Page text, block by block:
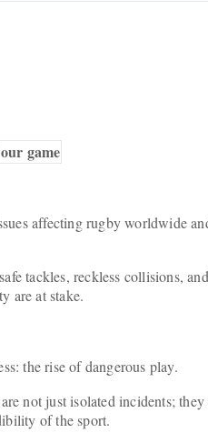
game
affecting rugby worldwide
tackles, reckless collisions,
are at stake.
the rise of dangerous play.
not just isolated incidents;
of the sport.